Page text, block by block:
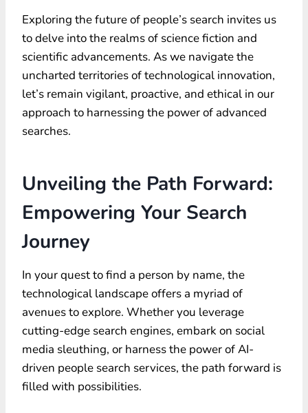
Exploring the future of people’s search invites us
to delve into the realms of science fiction and
scientific advancements. As we navigate the
uncharted territories of technological innovation,
let’s remain vigilant, proactive, and ethical in our
approach to harnessing the power of advanced
searches.
Unveiling the Path Forward:
Empowering Your Search
Journey
In your quest to find a person by name, the
technological landscape offers a myriad of
avenues to explore. Whether you leverage
cutting-edge search engines, embark on social
media sleuthing, or harness the power of AI-
driven people search services, the path forward is
filled with possibilities.